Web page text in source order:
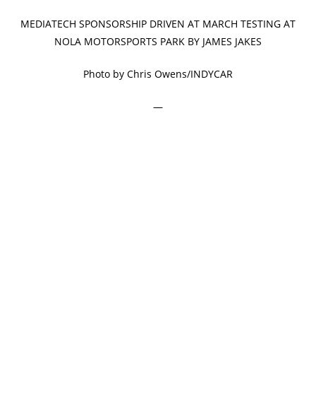
MEDIATECH SPONSORSHIP DRIVEN AT MARCH TESTING AT
NOLA MOTORSPORTS PARK BY JAMES JAKES
Photo by Chris Owens/INDYCAR
—